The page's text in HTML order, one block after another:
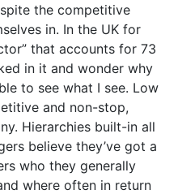
the competitive
in. In the UK for
that accounts for 73
in it and wonder why
to see what I see. Low
and non-stop,
Hierarchies built-in all
believe they’ve got a
who they generally
where often in return